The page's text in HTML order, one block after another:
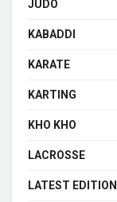
JUDO
KABADDI
KARATE
KARTING
KHO KHO
LACROSSE
LATEST EDITION